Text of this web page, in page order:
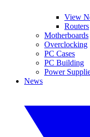
View
Routers
Motherboards
Overclocking
PC Cases
PC Building
Power
News